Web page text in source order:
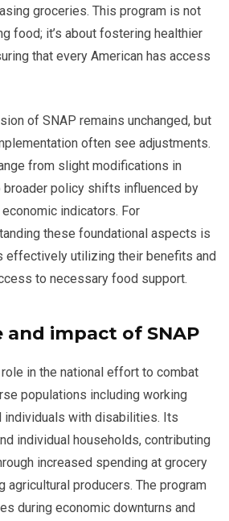
groceries. This program is not
food; it’s about fostering healthier
that every American has access
of SNAP remains unchanged, but
often see adjustments.
from slight modifications in
policy shifts influenced by
indicators. For
these foundational aspects is
effectively utilizing their benefits and
to necessary food support.
and impact of SNAP
in the national effort to combat
populations including working
individuals with disabilities. Its
individual households, contributing
increased spending at grocery
agricultural producers. The program
during economic downturns and